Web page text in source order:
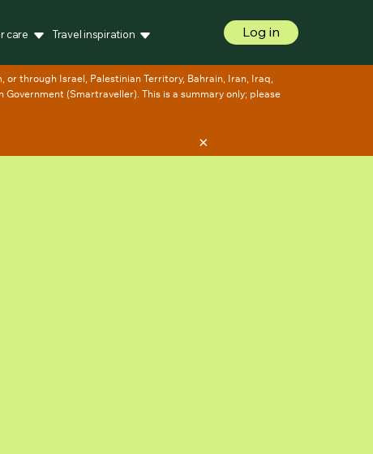
care Travel inspiration Log in
×